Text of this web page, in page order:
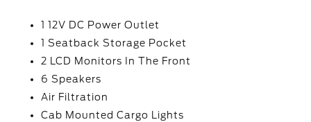
1 12V DC Power Outlet
1 Seatback Storage Pocket
2 LCD Monitors In The Front
6 Speakers
Air Filtration
Cab Mounted Cargo Lights